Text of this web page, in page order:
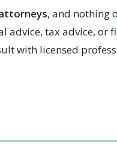
, and nothing
advice, tax advice, or
with licensed